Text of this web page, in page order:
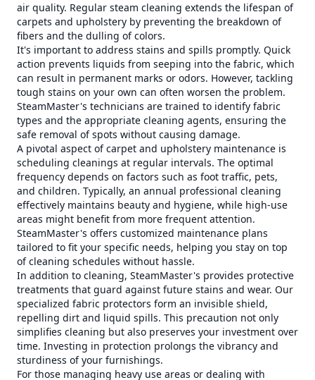
air quality. Regular steam cleaning extends the lifespan of
carpets and upholstery by preventing the breakdown of
fibers and the dulling of colors.
It's important to address stains and spills promptly. Quick
action prevents liquids from seeping into the fabric, which
can result in permanent marks or odors. However, tackling
tough stains on your own can often worsen the problem.
SteamMaster's technicians are trained to identify fabric
types and the appropriate cleaning agents, ensuring the
safe removal of spots without causing damage.
A pivotal aspect of carpet and upholstery maintenance is
scheduling cleanings at regular intervals. The optimal
frequency depends on factors such as foot traffic, pets,
and children. Typically, an annual professional cleaning
effectively maintains beauty and hygiene, while high-use
areas might benefit from more frequent attention.
SteamMaster's offers customized maintenance plans
tailored to fit your specific needs, helping you stay on top
of cleaning schedules without hassle.
In addition to cleaning, SteamMaster's provides protective
treatments that guard against future stains and wear. Our
specialized fabric protectors form an invisible shield,
repelling dirt and liquid spills. This precaution not only
simplifies cleaning but also preserves your investment over
time. Investing in protection prolongs the vibrancy and
sturdiness of your furnishings.
For those managing heavy use areas or dealing with